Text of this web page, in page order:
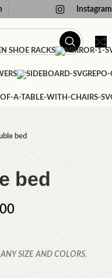
Instagram
SHOE RACKS
bed
bed
SIZE AND COLORS.